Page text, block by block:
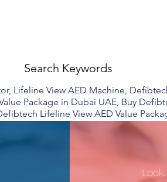
Search Keywords
Lifeline View AED Machine,
Package in Dubai UAE, Buy
Lifeline View AED Value